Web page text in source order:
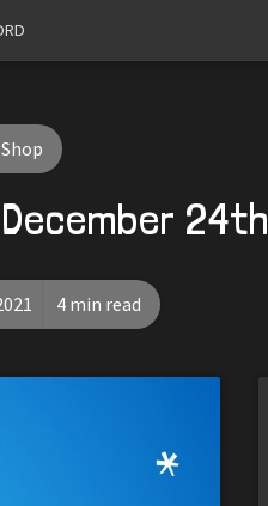
4 min read